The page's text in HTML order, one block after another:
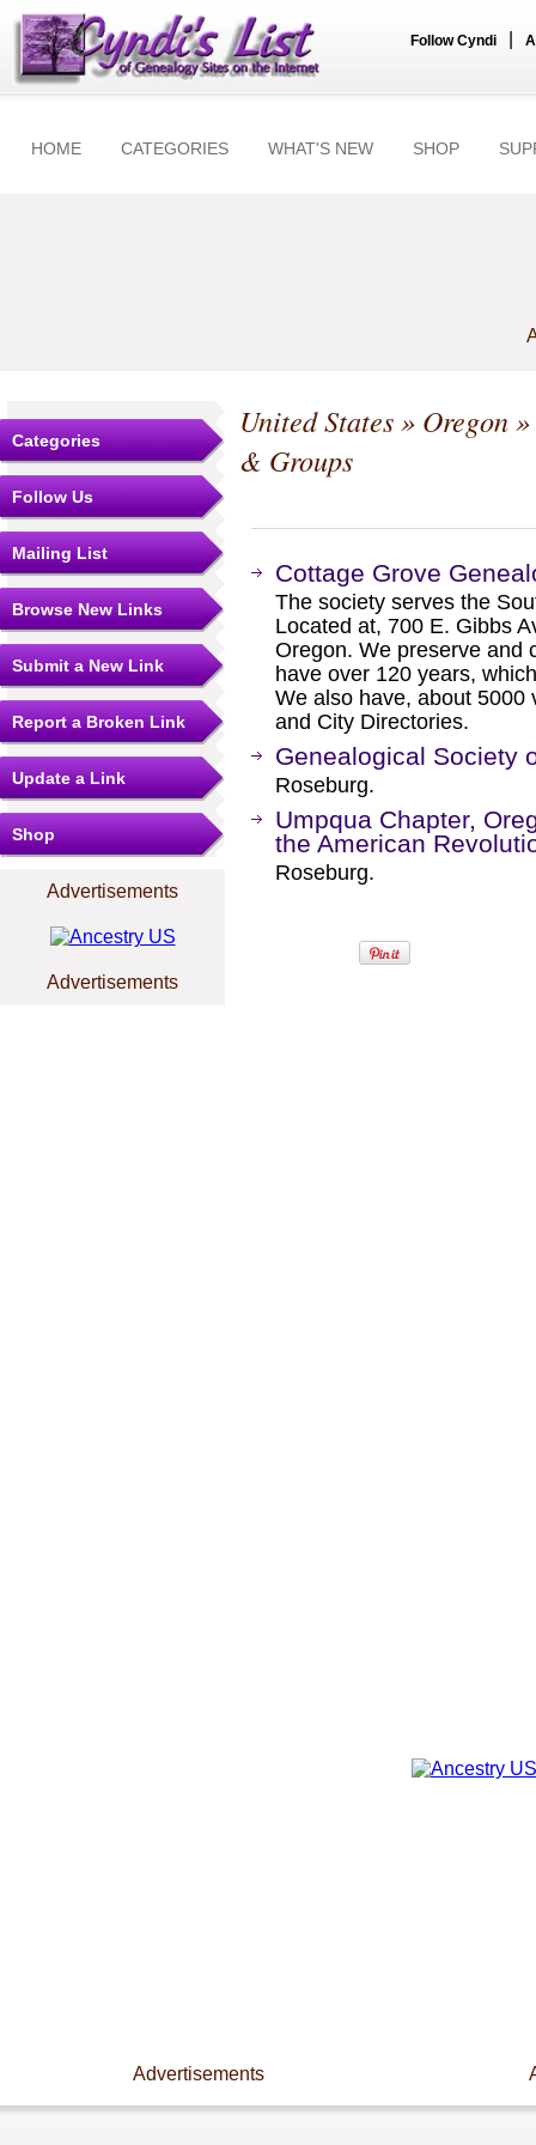
Follow Cyndi
HOME CATEGORIES WHAT'S NEW SHOP
Categories
Follow Us
Mailing List
Browse New Links
Submit a New Link
Report a Broken Link
Update a Link
Shop
Advertisements
Advertisements
United States» Oregon»
& Groups
Cottage Grove
The society serves the
Located at, 700 E. Gibbs
Oregon. We preserve and
have over 120 years,
We also have, about 5000
and City Directories.
Genealogical Society
Roseburg.
Umpqua Chapter,
the American
Roseburg.
Advertisements